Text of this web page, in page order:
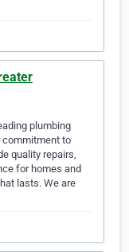
plumbing
commitment to
quality repairs,
for homes and
lasts. We are